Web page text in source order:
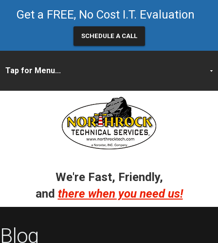
Get a FREE, No Cost I.T. Evaluation
SCHEDULE A CALL
We're Fast, Friendly,
and there when you need us!
Blog